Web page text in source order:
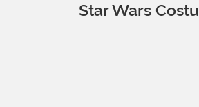
Star Wars